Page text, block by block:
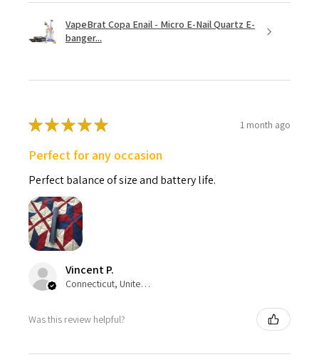
VapeBrat Copa Enail - Micro E-Nail Quartz E-
banger...
★★★★★ 1 month ago
Perfect for any occasion
Perfect balance of size and battery life.
Vincent P.
Connecticut, United States
Was this review helpful?